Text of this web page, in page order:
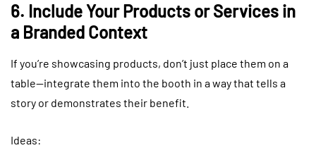
6. Include Your Products or Services in
a Branded Context
If you’re showcasing products, don’t just place them on a
table—integrate them into the booth in a way that tells a
story or demonstrates their benefit.
Ideas: